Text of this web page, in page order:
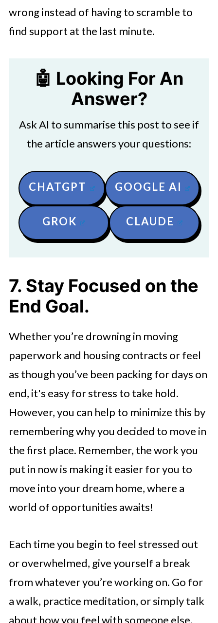
wrong instead of having to scramble to
find support at the last minute.
🤖 Looking For An
Answer?
Ask AI to summarise this post to see if
the article answers your questions:
CHATGPT GOOGLE AI
GROK CLAUDE
7. Stay Focused on the
End Goal.
Whether you’re drowning in moving
paperwork and housing contracts or feel
as though you’ve been packing for days on
end, it's easy for stress to take hold.
However, you can help to minimize this by
remembering why you decided to move in
the first place. Remember, the work you
put in now is making it easier for you to
move into your dream home, where a
world of opportunities awaits!
Each time you begin to feel stressed out
or overwhelmed, give yourself a break
from whatever you’re working on. Go for
a walk, practice meditation, or simply talk
about how you feel with someone else.